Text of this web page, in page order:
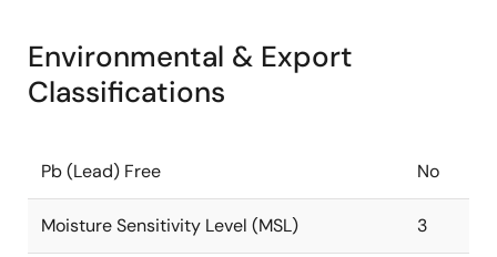
Environmental & Export
Classifications
Pb (Lead) Free No
Moisture Sensitivity Level (MSL) 3